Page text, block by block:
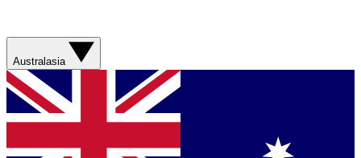
Australasia